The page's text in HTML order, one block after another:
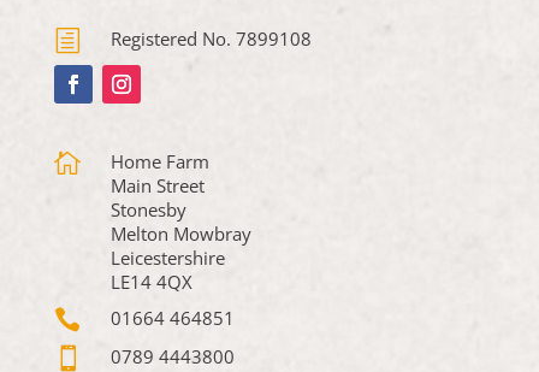
h Registered No. 7899108

Home Farm
Main Street
Stonesby
Melton Mowbray
Leicestershire
LE14 4QX
 01664 464851
 0789 4443800